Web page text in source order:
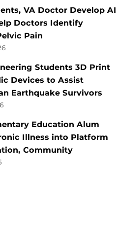
VA Doctor Develop AI
Doctors Identify
Pain
Students 3D Print
Devices to Assist
Earthquake Survivors
Education Alum
Illness into Platform
Community